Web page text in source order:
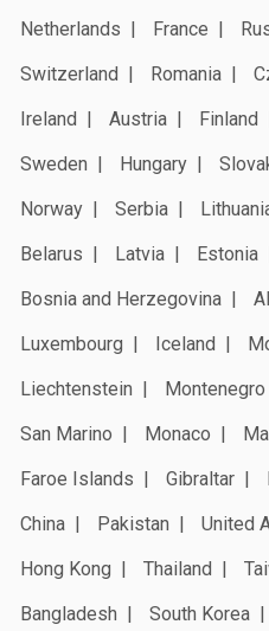
Netherlands
France
Switzerland
Romania
Ireland
Austria Finland
Sweden
Hungary
Norway
Serbia
Belarus
Latvia
Estonia
Bosnia and Herzegovina
Luxembourg
Iceland
Liechtenstein
Montenegro
San Marino
Monaco
Faroe Islands
Gibraltar
China
Pakistan United
Hong Kong
Thailand
Bangladesh
South Korea